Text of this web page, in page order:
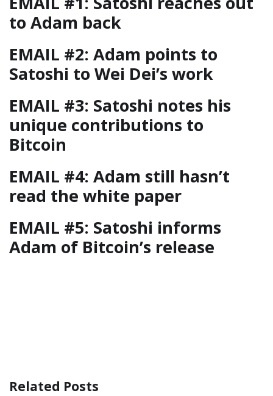
to Adam back
EMAIL #2: Adam points to
Satoshi to Wei Dei’s work
EMAIL #3: Satoshi notes his
unique contributions to
Bitcoin
EMAIL #4: Adam still hasn’t
read the white paper
EMAIL #5: Satoshi informs
Adam of Bitcoin’s release
Related Posts